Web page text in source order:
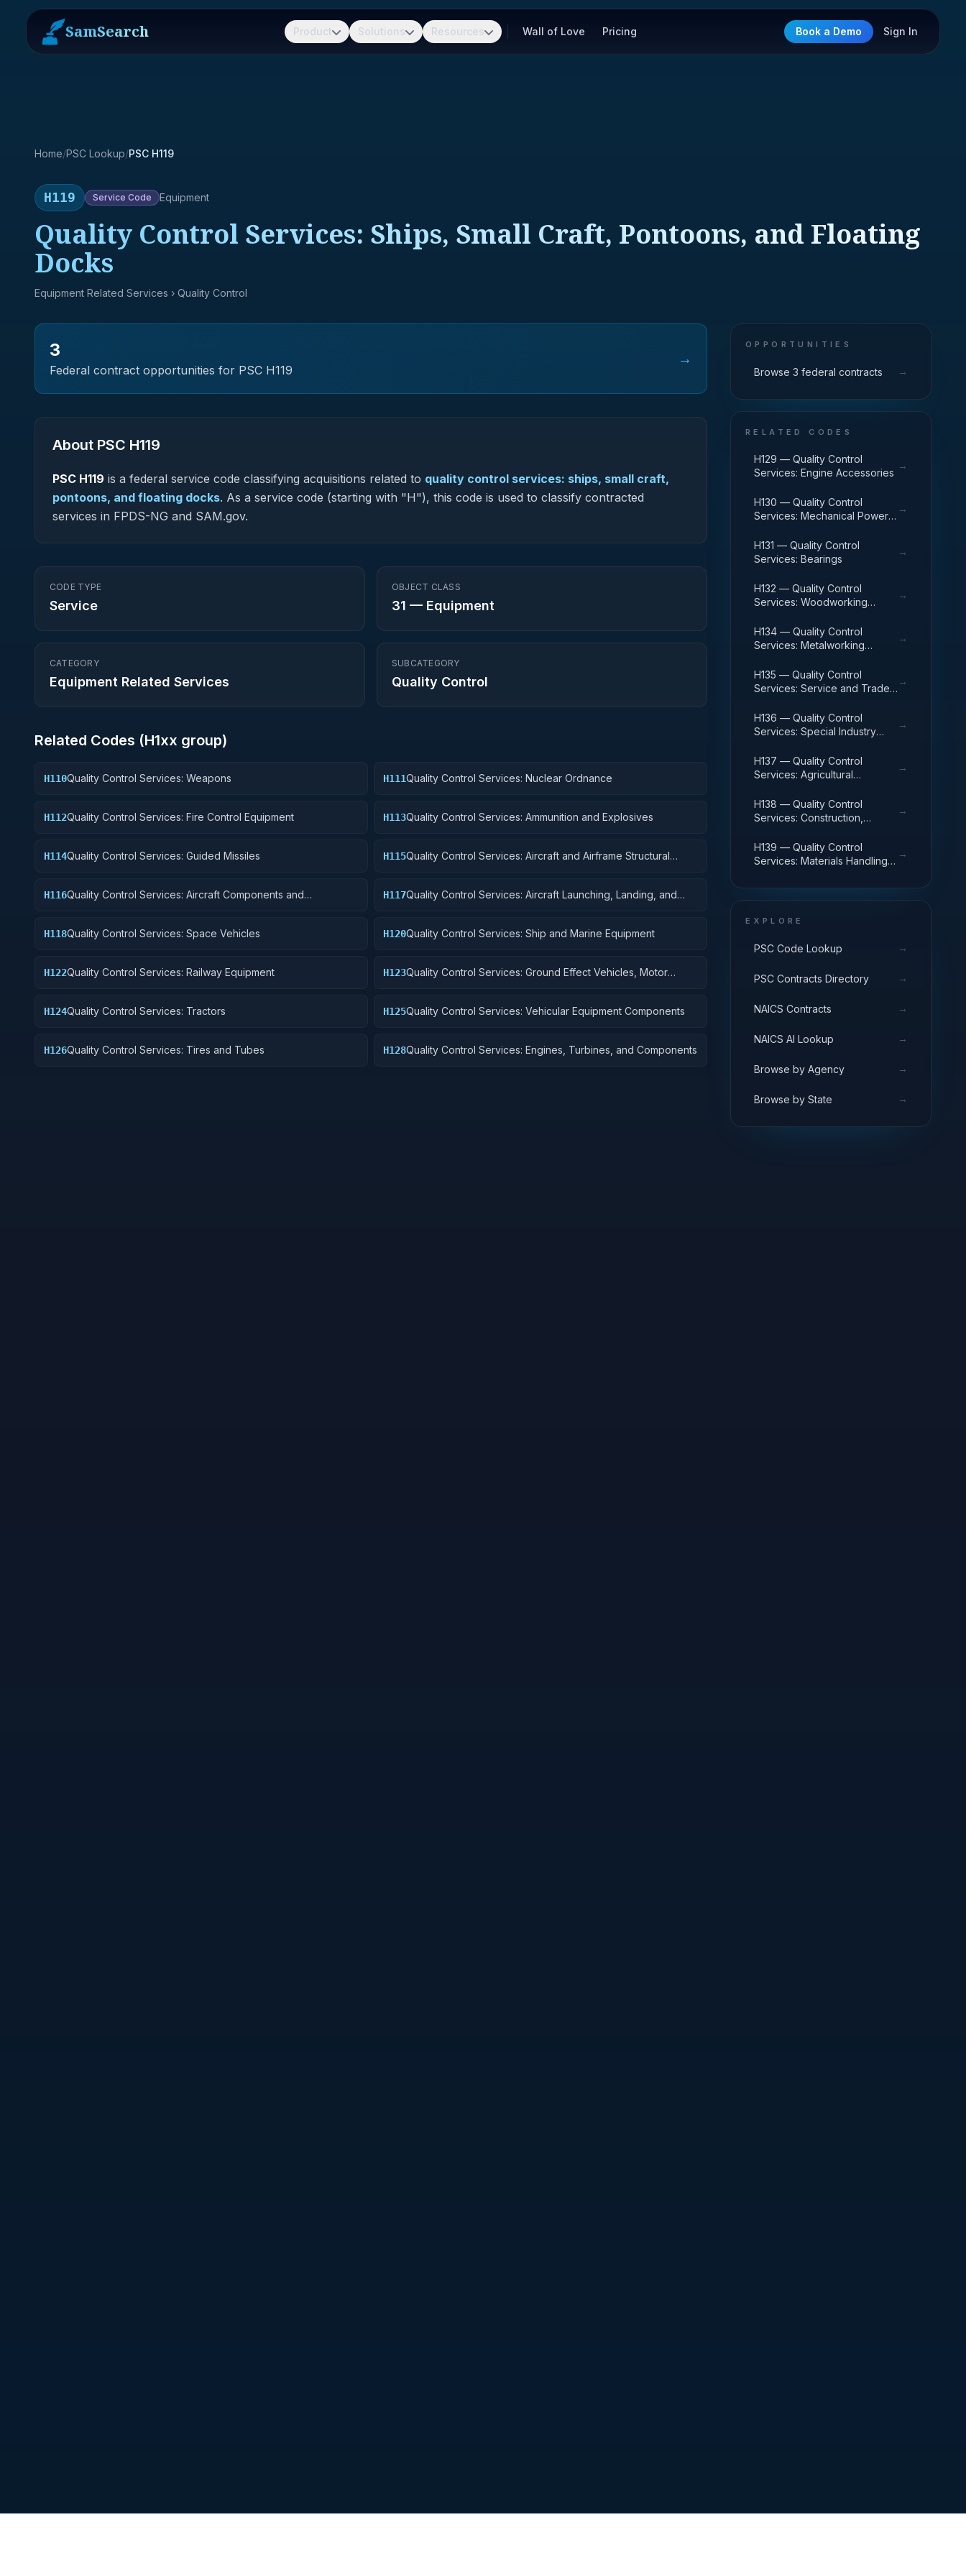
SamSearch Product Solutions Resources Wall of Love Pricing Book a Demo Sign In
Home/PSC Lookup/PSC H119
H119 Service Code Equipment
Quality Control Services: Ships, Small Craft, Pontoons, and Floating
Docks
Equipment Related Services › Quality Control
3
Federal contract opportunities for PSC H119
→
About PSC H119
PSC H119 is a federal service code classifying acquisitions related to quality control services: ships, small craft,
pontoons, and floating docks. As a service code (starting with "H"), this code is used to classify contracted
services in FPDS-NG and SAM.gov.
CODE TYPE
Service
OBJECT CLASS
31 — Equipment
CATEGORY
Equipment Related Services
SUBCATEGORY
Quality Control
Related Codes (H1xx group)
H110Quality Control Services: Weapons H111Quality Control Services: Nuclear Ordnance
H112Quality Control Services: Fire Control Equipment H113Quality Control Services: Ammunition and Explosives
H114Quality Control Services: Guided Missiles H115Quality Control Services: Aircraft and Airframe Structural
H116Quality Control Services: Aircraft Components and
H117Quality Control Services: Aircraft Launching, Landing, and
H118Quality Control Services: Space Vehicles H120Quality Control Services: Ship and Marine Equipment
H122Quality Control Services: Railway Equipment H123Quality Control Services: Ground Effect Vehicles, Motor
H124Quality Control Services: Tractors H125Quality Control Services: Vehicular Equipment Components
H126Quality Control Services: Tires and Tubes H128Quality Control Services: Engines, Turbines, and Components
OPPORTUNITIES
Browse 3 federal contracts →
RELATED CODES
H129 — Quality Control
Services: Engine Accessories
→
H130 — Quality Control
Services: Mechanical Power
→
H131 — Quality Control
Services: Bearings
→
H132 — Quality Control
Services: Woodworking
→
H134 — Quality Control
Services: Metalworking
→
H135 — Quality Control
Services: Service and Trade
→
H136 — Quality Control
Services: Special Industry
→
H137 — Quality Control
Services: Agricultural
→
H138 — Quality Control
Services: Construction,
Highway Maintenance
Equipment
→
H139 — Quality Control
Services: Materials Handling
→
EXPLORE
PSC Code Lookup →
PSC Contracts Directory →
NAICS Contracts →
NAICS AI Lookup →
Browse by Agency →
Browse by State →